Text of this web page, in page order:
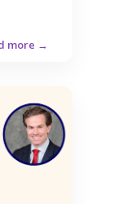
more →